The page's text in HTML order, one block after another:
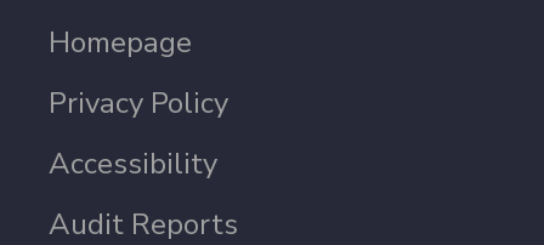
Homepage
Privacy Policy
Accessibility
Audit Reports